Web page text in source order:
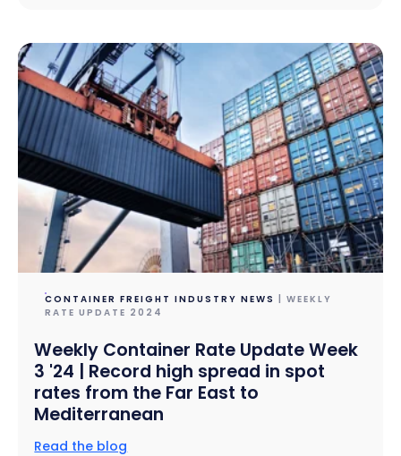
CONTAINER FREIGHT INDUSTRY NEWS
| WEEKLY
RATE UPDATE 2024
Weekly Container Rate Update Week
3 '24 | Record high spread in spot
rates from the Far East to
Mediterranean
Read the blog